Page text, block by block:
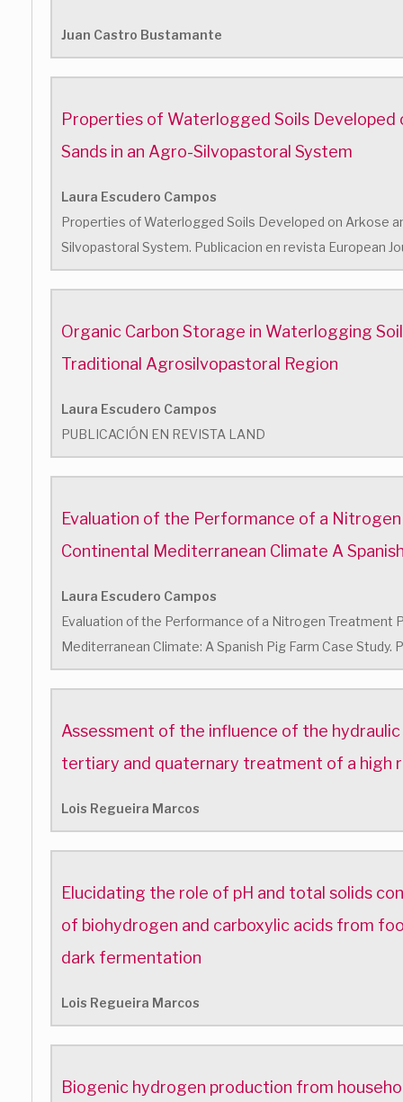
Juan Castro Bustamante
Properties of Waterlogged Soils Developed
Sands in an Agro-Silvopastoral System
Laura Escudero Campos
Properties of Waterlogged Soils Developed on Arkose
Silvopastoral System. Publicacion en revista European
Organic Carbon Storage in Waterlogging
Traditional Agrosilvopastoral Region
Laura Escudero Campos
PUBLICACIÓN EN REVISTA LAND
Evaluation of the Performance of a
Continental Mediterranean Climate A
Laura Escudero Campos
Evaluation of the Performance of a Nitrogen Treatment
Mediterranean Climate: A Spanish Pig Farm Case
Assessment of the influence of the
tertiary and quaternary treatment of a high
Lois Regueira Marcos
Elucidating the role of pH and total solids
of biohydrogen and carboxylic acids from
dark fermentation
Lois Regueira Marcos
Biogenic hydrogen production from